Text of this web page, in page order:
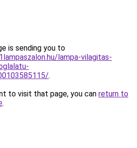
is sending you to
lampa-vilagitas-
.
to visit that page, you can return to
.